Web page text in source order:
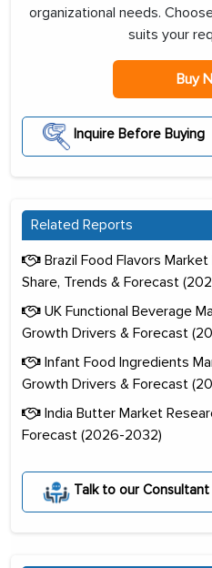
organizational needs.
suits your
Buy
Inquire Before Buying
Related Reports
Brazil Food Flavors
Share, Trends & Forecast
UK Functional Beverage
Growth Drivers & Forecast
Infant Food Ingredients
Growth Drivers & Forecast
India Butter Market
Forecast (2026-2032)
Talk to our Consultant